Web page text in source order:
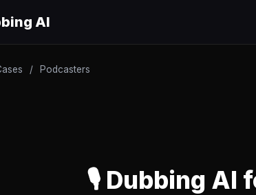
AI
/ Podcasters
🎙️ Dubbing AI